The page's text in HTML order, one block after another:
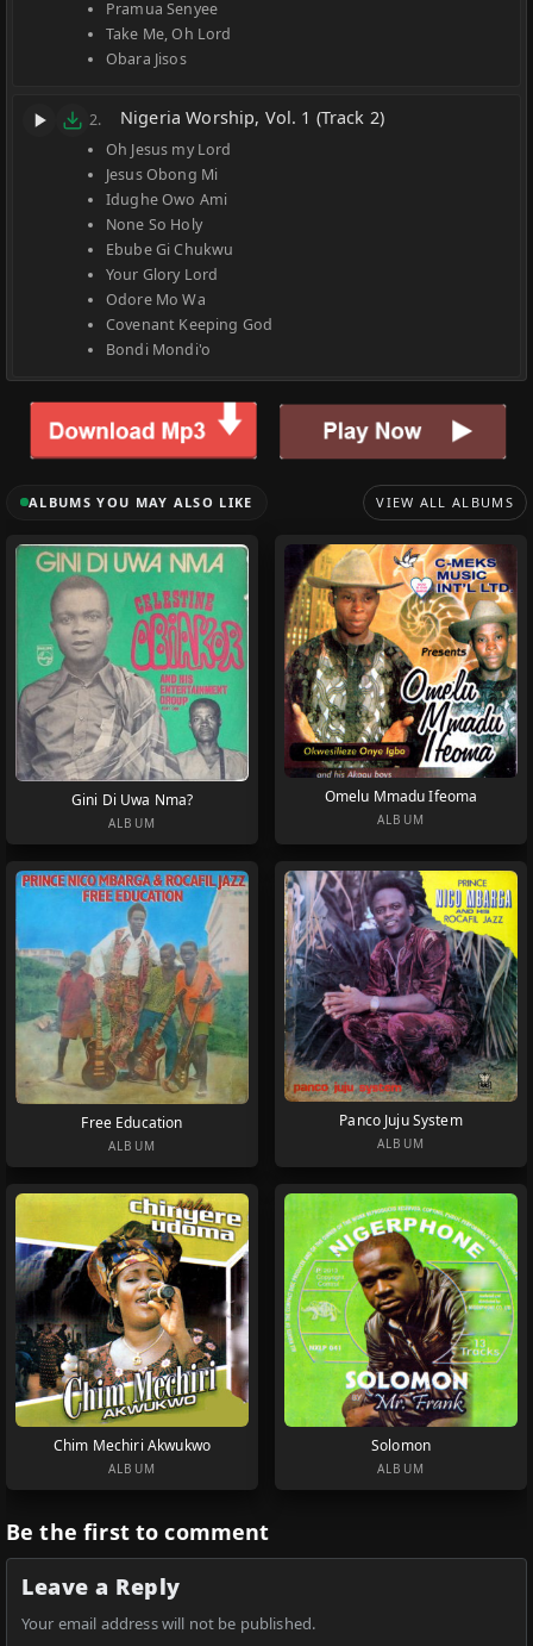
Pramua Senyee
Take Me, Oh Lord
Obara Jisos
2. Nigeria Worship, Vol. 1 (Track 2)
Oh Jesus my Lord
Jesus Obong Mi
Idughe Owo Ami
None So Holy
Ebube Gi Chukwu
Your Glory Lord
Odore Mo Wa
Covenant Keeping God
Bondi Mondi'o
ALBUMS YOU MAY ALSO LIKE VIEW ALL ALBUMS
Gini Di Uwa Nma?
ALBUM
Omelu Mmadu Ifeoma
ALBUM
Free Education
ALBUM
Panco Juju System
ALBUM
Chim Mechiri Akwukwo
ALBUM
Solomon
ALBUM
Be the first to comment
Leave a Reply
Your email address will not be published.